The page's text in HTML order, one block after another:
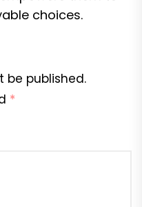
choices.
be published.
*